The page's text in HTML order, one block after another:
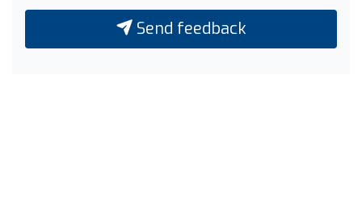
Send feedback